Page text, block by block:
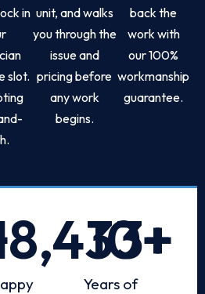
in
slot.
unit, and walks
you through the
issue and
pricing before
any work
begins.
back the
work with
our 100%
workmanship
guarantee.
+
Years of
10+